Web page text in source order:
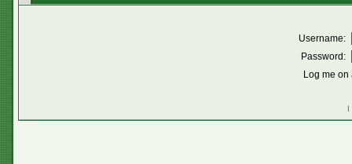
Username:
Password:
Log me
I